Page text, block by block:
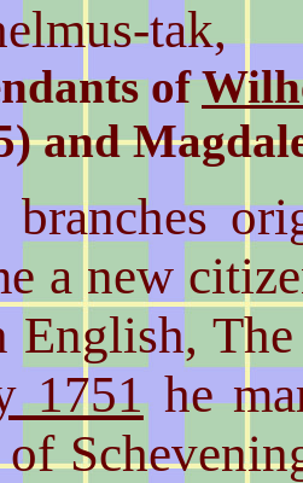
tak,
of
and
a new
English,
1751he